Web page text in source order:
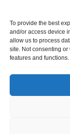
To provide the best
and/or access device
allow us to process
site. Not consenting
features and functions.